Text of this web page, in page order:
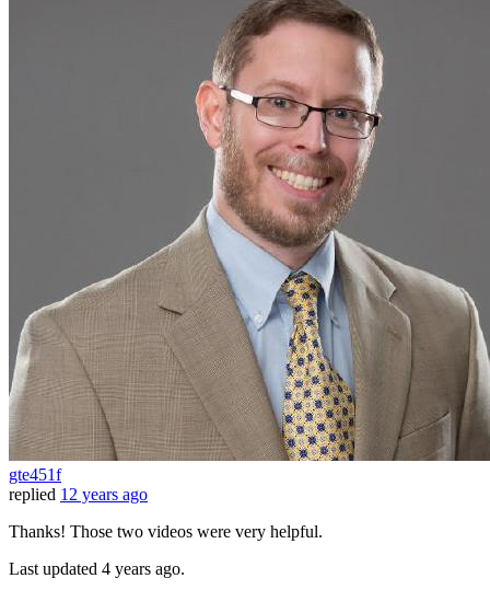
gte451f
replied 12 years ago
Thanks! Those two videos were very helpful.
Last updated 4 years ago.